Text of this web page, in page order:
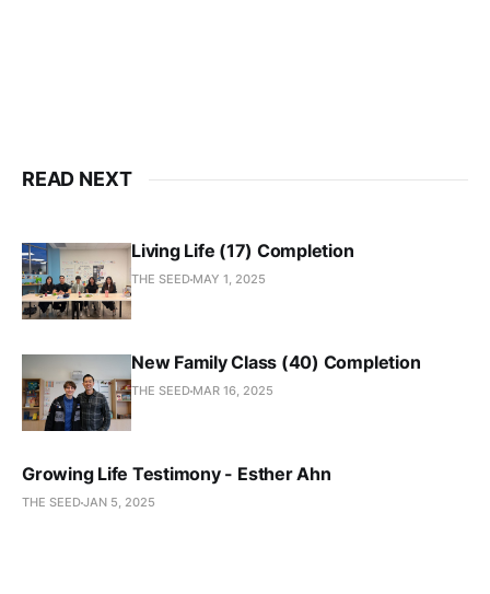
READ NEXT
Living Life (17) Completion
THE SEED MAY 1, 2025
New Family Class (40) Completion
THE SEED MAR 16, 2025
Growing Life Testimony - Esther Ahn
THE SEEDJAN 5, 2025